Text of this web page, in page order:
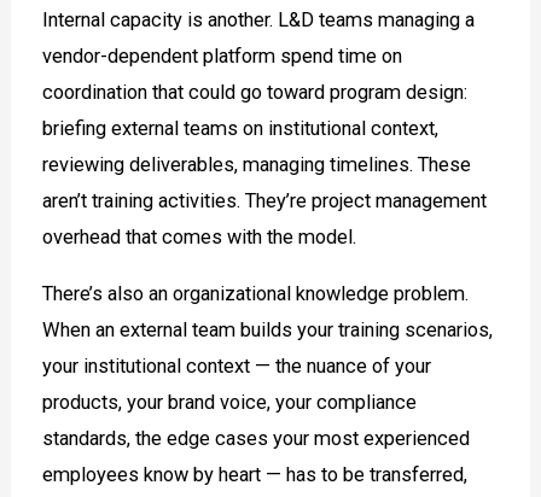
Internal capacity is another. L&D teams managing a
vendor-dependent platform spend time on
coordination that could go toward program design:
briefing external teams on institutional context,
reviewing deliverables, managing timelines. These
aren’t training activities. They’re project management
overhead that comes with the model.
There’s also an organizational knowledge problem.
When an external team builds your training scenarios,
your institutional context — the nuance of your
products, your brand voice, your compliance
standards, the edge cases your most experienced
employees know by heart — has to be transferred,